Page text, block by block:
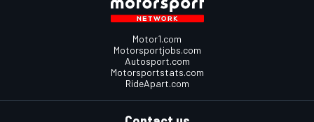
Motor1.com
Motorsportjobs.com
Autosport.com
Motorsportstats.com
RideApart.com